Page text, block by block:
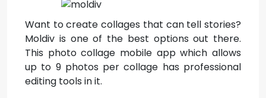
Want to create collages that can tell stories?
Moldiv is one of the best options out there.
This photo collage mobile app which allows
up to 9 photos per collage has professional
editing tools in it.